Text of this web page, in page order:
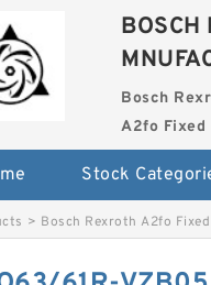
BOSCH
Bosch
A2fo Fixed
Stock
> Bosch Rexroth A2fo